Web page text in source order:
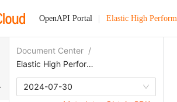
OpenAPI Portal Elastic High
Document Center /
Elastic High Performance Computing
2024-07-30